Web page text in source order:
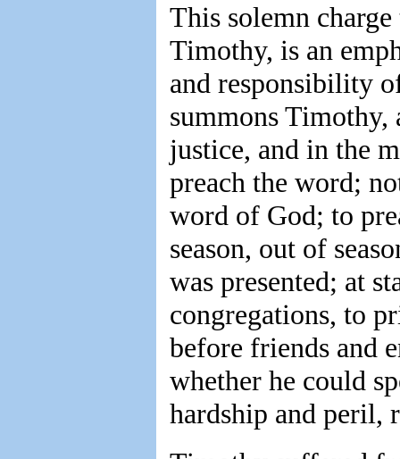
This solemn
Timothy, is an
and responsibility
summons
justice, and in the
preach the word;
word of God; to
season, out of
was presented; at
congregations, to
before friends and
whether he could
hardship and peril,